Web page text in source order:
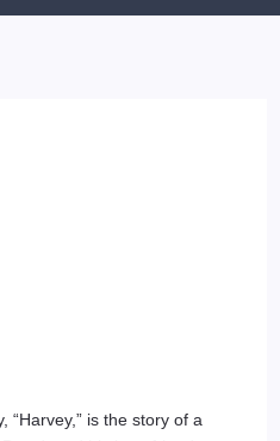
“Harvey,” is the story of a